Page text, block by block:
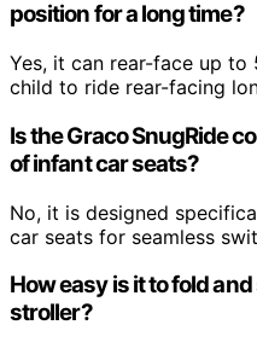
position for a long time?
Yes, it can rear-face up
child to ride rear-facing
Is the Graco SnugRide
of infant car seats?
No, it is designed
car seats for seamless
How easy is it to fold
stroller?